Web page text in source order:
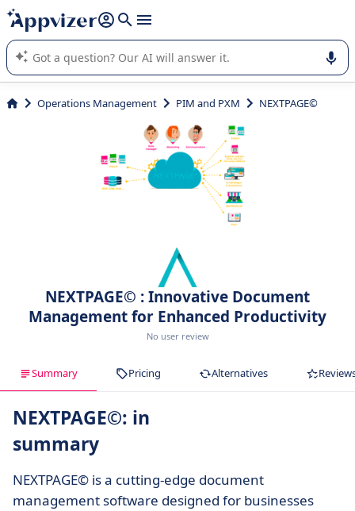
it (several lines with shift + enter
Appvizer's AI guides you in the use or selection of enterprise
SaaS software.
Operations Management PIM and PXM NEXTPAGE©
NEXTPAGE© : Innovative Document
Management for Enhanced Productivity
No user review
Summary Pricing Alternatives
NEXTPAGE©: in
summary
NEXTPAGE© is a cutting-edge document
management software designed for businesses